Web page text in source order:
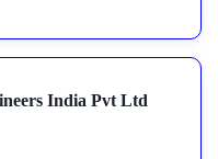
India Pvt Ltd